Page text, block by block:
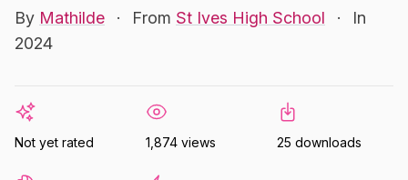
By Mathilde · From St Ives High School ·
In
2024
Not yet rated 1,874 views 25 downloads